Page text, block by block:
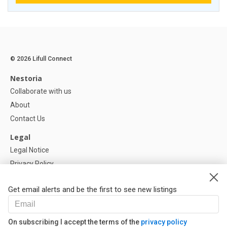
Get email alerts and be the first to see new listings
On subscribing I accept the terms of the privacy policy
© 2026 Lifull Connect
Nestoria
Collaborate with us
About
Contact Us
Legal
Legal Notice
Privacy Policy
Help
FAQ
Our Partners